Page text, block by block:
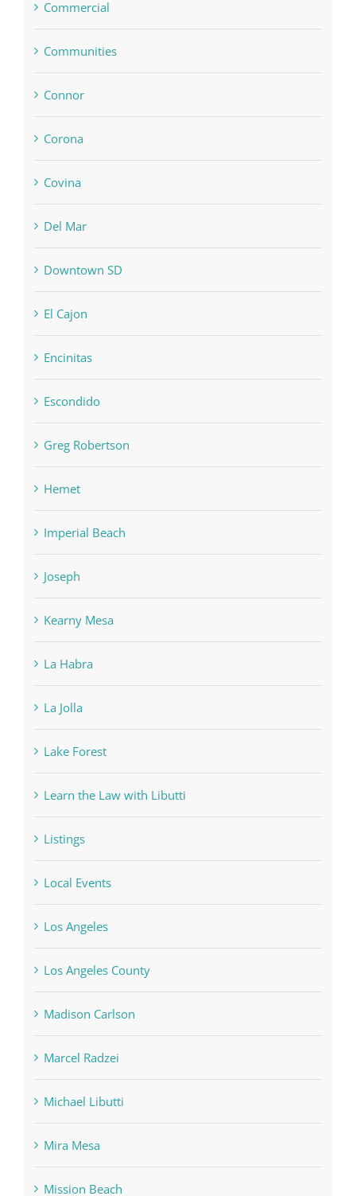
Commercial
Communities
Connor
Corona
Covina
Del Mar
Downtown SD
El Cajon
Encinitas
Escondido
Greg Robertson
Hemet
Imperial Beach
Joseph
Kearny Mesa
La Habra
La Jolla
Lake Forest
Learn the Law with Libutti
Listings
Local Events
Los Angeles
Los Angeles County
Madison Carlson
Marcel Radzei
Michael Libutti
Mira Mesa